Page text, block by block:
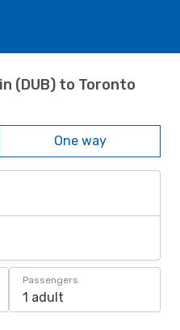
(DUB) to Toronto
One way
Passengers
1 adult